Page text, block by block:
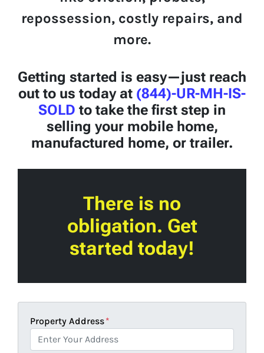
repossession, costly repairs, and
more.
Getting started is easy—just reach
out to us today at (844)-UR-MH-IS-
SOLD to take the first step in
selling your mobile home,
manufactured home, or trailer.
There is no
obligation. Get
started today!
Property Address*